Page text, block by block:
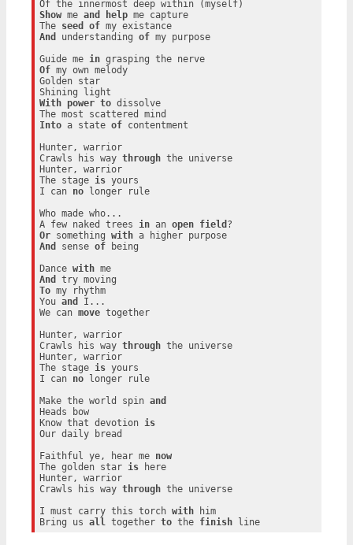
Show me and help me capture
The seed of
my existance
And
understanding of my purpose
Guide me in
grasping the nerve
Of my own melody
Golden star
With
power to dissolve
Into a state of contentment
Hunter, warrior
Crawls his way through the universe
Hunter, warrior
The stage is yours
I can no longer rule
Who made who...
A few naked trees in an open field
Or something with
a higher purpose
And
sense of being
Dance with
me
And
To my rhythm
You and
I...
We can move together
Hunter, warrior
Crawls his way through the universe
Hunter, warrior
The stage is yours
I can no longer rule
Make the world spin and
Heads bow
Know that devotion is
Our daily bread
Faithful ye, hear me now
The golden star is here
Hunter, warrior
Crawls his way through the universe
I must carry this torch with him
Bring us all together to the finish line